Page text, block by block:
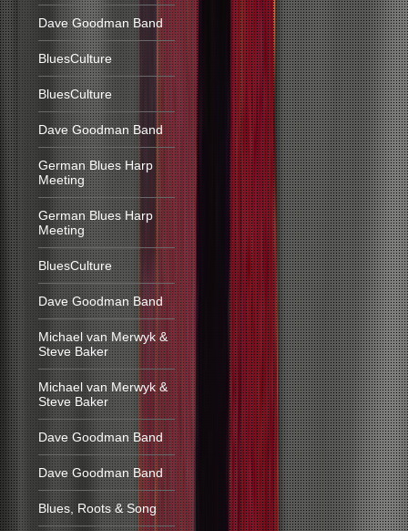
Dave Goodman Band
BluesCulture
BluesCulture
Dave Goodman Band
German Blues Harp
Meeting
German Blues Harp
Meeting
BluesCulture
Dave Goodman Band
Michael van Merwyk &
Steve Baker
Michael van Merwyk &
Steve Baker
Dave Goodman Band
Dave Goodman Band
Blues, Roots & Song